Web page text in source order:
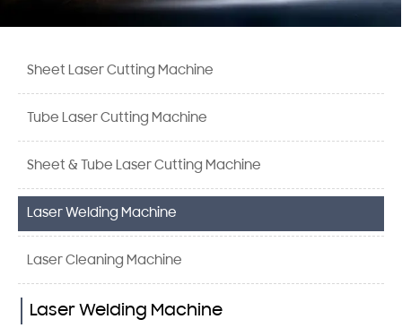
Sheet Laser Cutting Machine
Tube Laser Cutting Machine
Sheet & Tube Laser Cutting Machine
Laser Welding Machine
Laser Cleaning Machine
Laser Welding Machine